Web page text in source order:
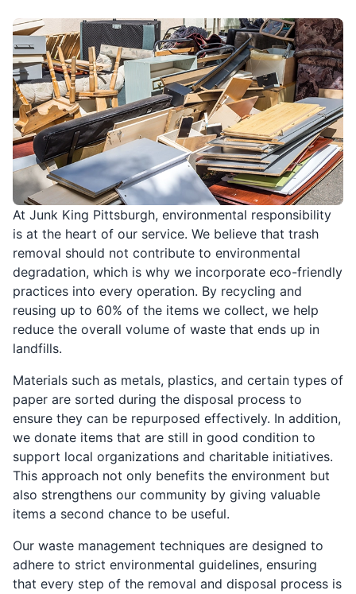
At Junk King Pittsburgh, environmental responsibility
is at the heart of our service. We believe that trash
removal should not contribute to environmental
degradation, which is why we incorporate eco-friendly
practices into every operation. By recycling and
reusing up to 60% of the items we collect, we help
reduce the overall volume of waste that ends up in
landfills.
Materials such as metals, plastics, and certain types of
paper are sorted during the disposal process to
ensure they can be repurposed effectively. In addition,
we donate items that are still in good condition to
support local organizations and charitable initiatives.
This approach not only benefits the environment but
also strengthens our community by giving valuable
items a second chance to be useful.
Our waste management techniques are designed to
adhere to strict environmental guidelines, ensuring
that every step of the removal and disposal process is